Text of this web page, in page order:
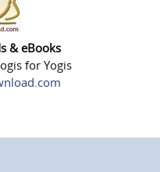
& eBooks
for Yogis